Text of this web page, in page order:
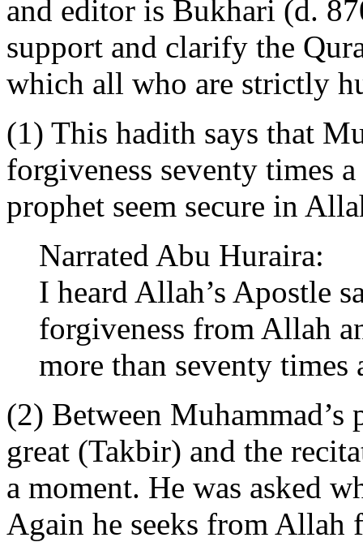
and editor is Bukhari (d.
support and clarify the
which all who are strictly
(1) This hadith says that
forgiveness seventy times
prophet seem secure in
Narrated Abu Huraira:
I heard Allah’s Apostle
forgiveness from Allah
more than seventy times
(2) Between
great (Takbir) and the
a moment. He was asked
Again he seeks from Allah